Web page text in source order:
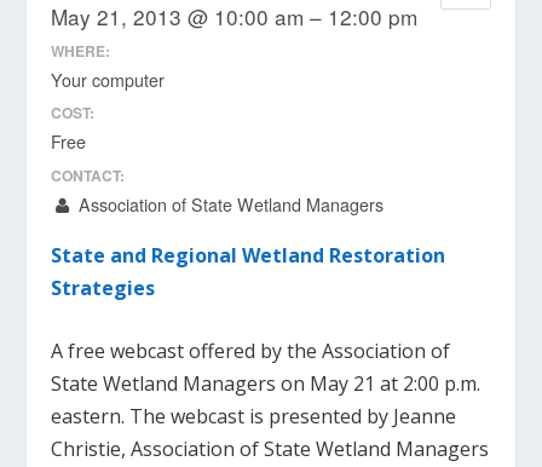
May 21, 2013 @ 10:00 am – 12:00 pm
WHERE:
Your computer
COST:
Free
CONTACT:
Association of State Wetland Managers
State and Regional Wetland Restoration
Strategies
A free webcast offered by the Association of
State Wetland Managers on May 21 at 2:00 p.m.
eastern. The webcast is presented by Jeanne
Christie, Association of State Wetland Managers